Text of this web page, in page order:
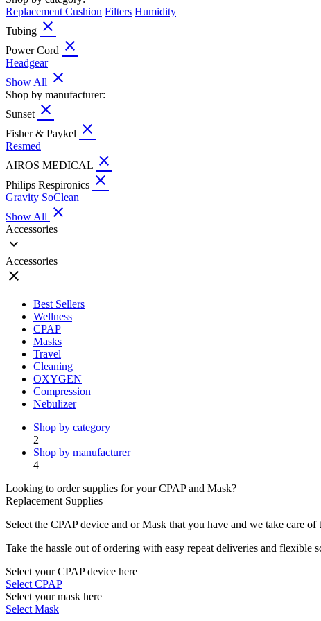
Replacement Cushion Filters Humidity
Tubing close
Power Cord close
Headgear
Show All close
Shop by manufacturer:
Sunset close
Fisher & Paykel close
Resmed
AIROS MEDICAL close
Philips Respironics close
Gravity SoClean
Show All close
Accessories
expand_more
Accessories
close
Best Sellers
Wellness
CPAP
Masks
Travel
Cleaning
OXYGEN
Compression
Nebulizer
Shop by category
2
Shop by manufacturer
4
Looking to order supplies for your CPAP and Mask?
Replacement Supplies
Select the CPAP device and or Mask that you have and we take care of
Take the hassle out of ordering with easy repeat deliveries and flexible
Select your CPAP device here
Select CPAP
Select your mask here
Select Mask